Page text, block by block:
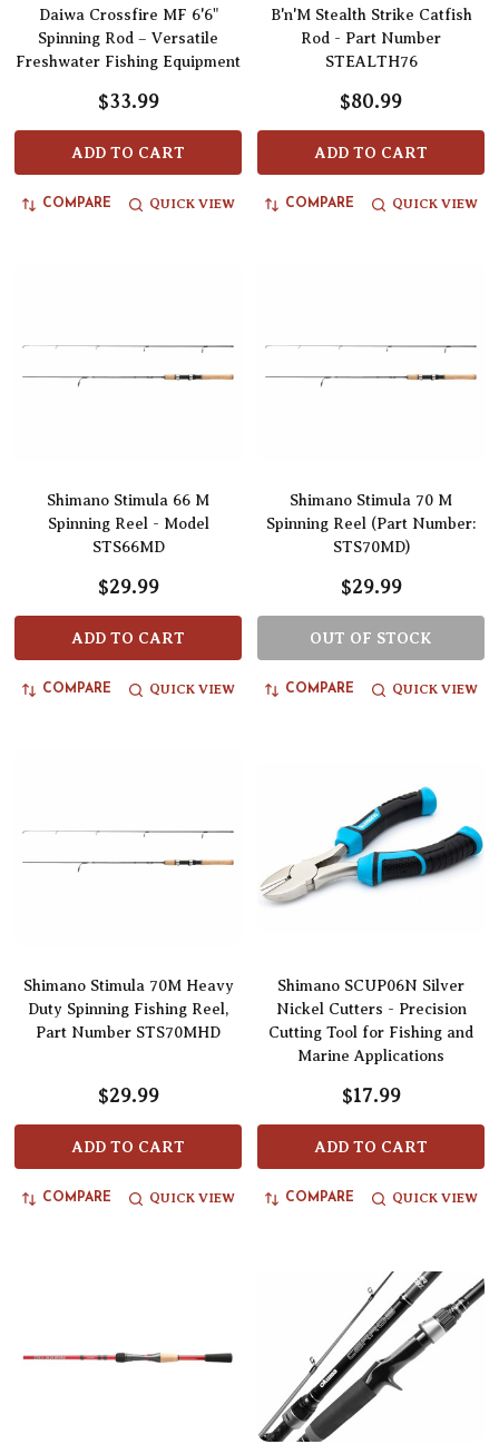
Daiwa Crossfire MF 6'6"
Spinning Rod – Versatile
Freshwater Fishing Equipment
$33.99
ADD TO CART
COMPARE QUICK VIEW
B'n'M Stealth Strike Catfish
Rod - Part Number
STEALTH76
$80.99
ADD TO CART
COMPARE QUICK VIEW
Shimano Stimula 66 M
Spinning Reel - Model
STS66MD
$29.99
ADD TO CART
COMPARE QUICK VIEW
Shimano Stimula 70 M
Spinning Reel (Part Number:
STS70MD)
$29.99
OUT OF STOCK
COMPARE QUICK VIEW
Shimano Stimula 70M Heavy
Duty Spinning Fishing Reel,
Part Number STS70MHD
$29.99
ADD TO CART
COMPARE QUICK VIEW
Shimano SCUP06N Silver
Nickel Cutters - Precision
Cutting Tool for Fishing and
Marine Applications
$17.99
ADD TO CART
COMPARE QUICK VIEW